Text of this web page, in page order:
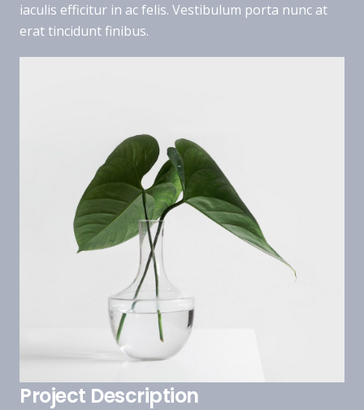
iaculis efficitur in ac felis. Vestibulum porta nunc at
erat tincidunt finibus.
Project Description